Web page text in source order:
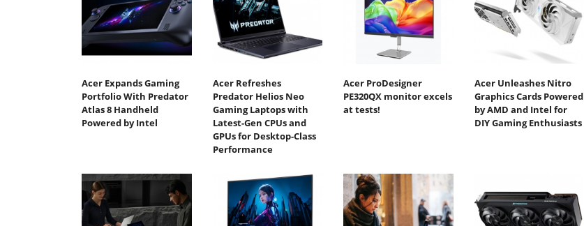
Acer Expands Gaming
Portfolio With Predator
Atlas 8 Handheld
Powered by Intel
Acer Refreshes
Predator Helios Neo
Gaming Laptops with
Latest-Gen CPUs and
GPUs for Desktop-Class
Performance
Acer ProDesigner
PE320QX monitor excels
at tests!
Acer Unleashes Nitro
Graphics Cards Powered
by AMD and Intel for
DIY Gaming Enthusiasts